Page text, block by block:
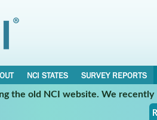
NCI STATES
SURVEY REPORTS
the old NCI website. We